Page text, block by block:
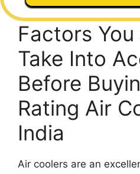
Factors You
Take Into
Before
Rating Air
India
Air coolers are an